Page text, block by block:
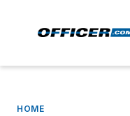
HOME